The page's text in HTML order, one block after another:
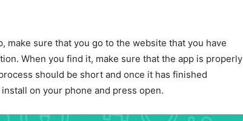
make sure that you go to the website that you have
When you find it, make sure that the app is properly
should be short and once it has finished
on your phone and press open.